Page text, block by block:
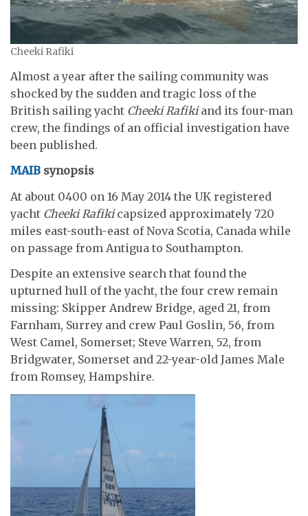
Cheeki Rafiki
Almost a year after the sailing community was
shocked by the sudden and tragic loss of the
British sailing yacht Cheeki Rafikiand its four-man
crew, the findings of an official investigation have
been published.
MAIB synopsis
At about 0400 on 16 May 2014 the UK registered
yacht Cheeki Rafikicapsized approximately 720
miles east-south-east of Nova Scotia, Canada while
on passage from Antigua to Southampton.
Despite an extensive search that found the
upturned hull of the yacht, the four crew remain
missing: Skipper Andrew Bridge, aged 21, from
Farnham, Surrey and crew Paul Goslin, 56, from
West Camel, Somerset; Steve Warren, 52, from
Bridgwater, Somerset and 22-year-old James Male
from Romsey, Hampshire.